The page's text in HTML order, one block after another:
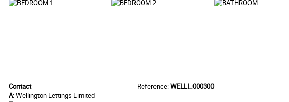
Contact
A:Wellington Lettings Limited
Reference:WELLI_000300